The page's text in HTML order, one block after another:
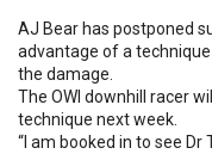
AJ Bear has postponed
advantage of a
the damage.
The OWI downhill racer
technique next week.
“I am booked in to see Dr